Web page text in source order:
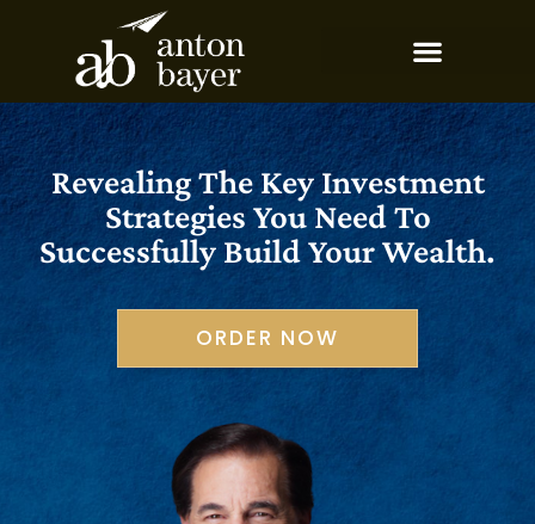
Revealing The Key Investment
Strategies You Need To
Successfully Build Your Wealth.
ORDER NOW